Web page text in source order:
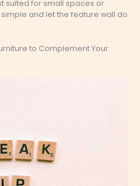
suited for small spaces or
and let the feature wall do
to Complement Your